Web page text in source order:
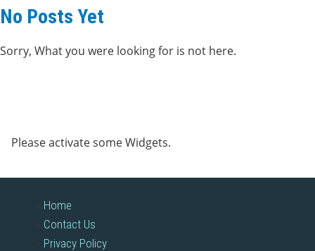
No Posts Yet
Sorry, What you were looking for is not here.
Please activate some Widgets.
Home
Contact Us
Privacy Policy